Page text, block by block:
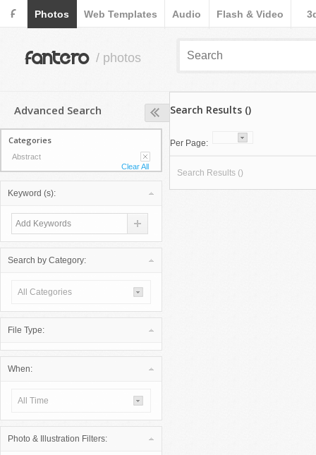
F Photos Web Templates Audio Flash & Video
fantero / photos
Advanced Search
Categories
Abstract
Clear All
Keyword (s):
Search by Category:
All Categories
File Type:
When:
All Time
Photo & Illustration Filters:
Search Results ()
Per Page:
Search Results ()